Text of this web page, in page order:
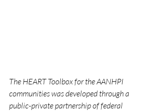
The HEART Toolbox for the AANHPI
communities was developed through a
public-private partnership of federal